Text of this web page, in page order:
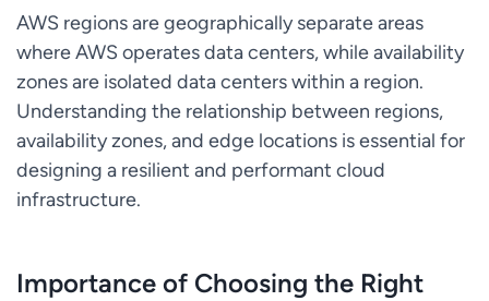
AWS regions are geographically separate areas
where AWS operates data centers, while availability
zones are isolated data centers within a region.
Understanding the relationship between regions,
availability zones, and edge locations is essential for
designing a resilient and performant cloud
infrastructure.
Importance of Choosing the Right